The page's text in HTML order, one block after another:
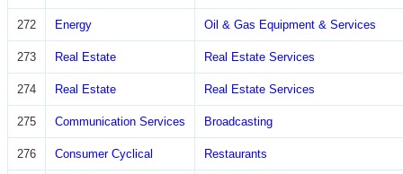
272 Energy Oil & Gas Equipment & Services
273 Real Estate Real Estate Services
274 Real Estate Real Estate Services
275 Communication Services Broadcasting
276 Consumer Cyclical Restaurants